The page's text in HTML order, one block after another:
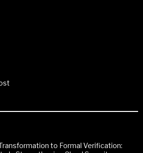
to Formal Verification: